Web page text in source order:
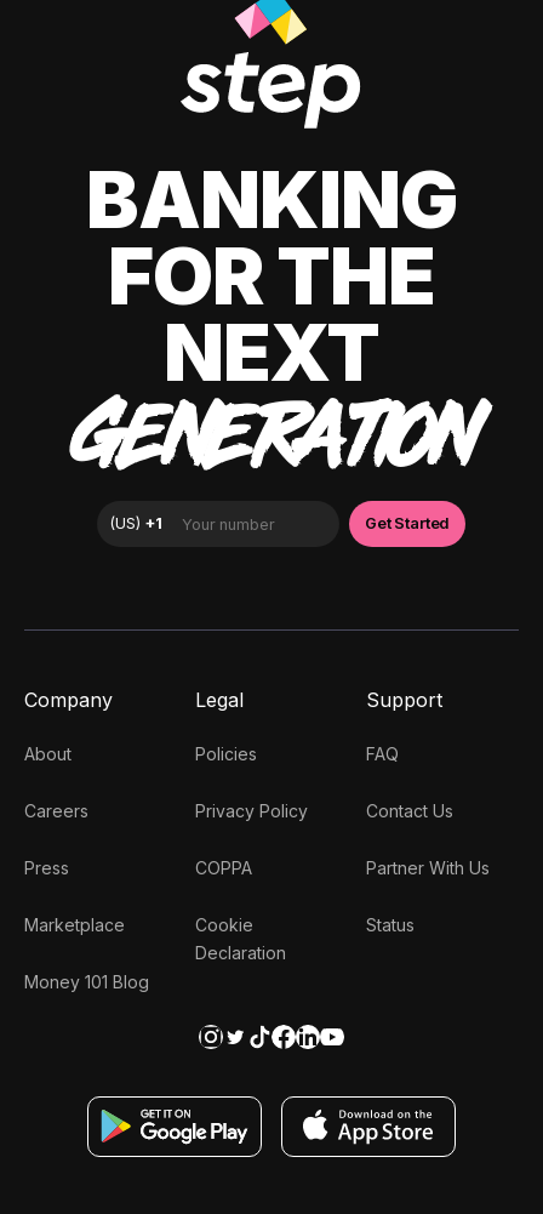
BANKING
FOR THE
NEXT
GENERATION
Company
About
Careers
Press
Marketplace
Money 101 Blog
Legal
Policies
Privacy Policy
COPPA
Cookie
Declaration
Support
FAQ
Contact Us
Partner With Us
Status